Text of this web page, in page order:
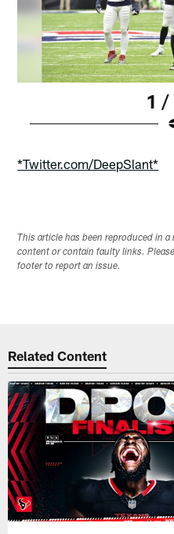
1 /
*Twitter.com/DeepSlant*
This article has been reproduced in
content or contain faulty links.
footer to report an issue.
Related Content